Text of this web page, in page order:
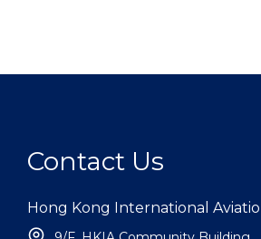
Contact Us
Hong Kong International